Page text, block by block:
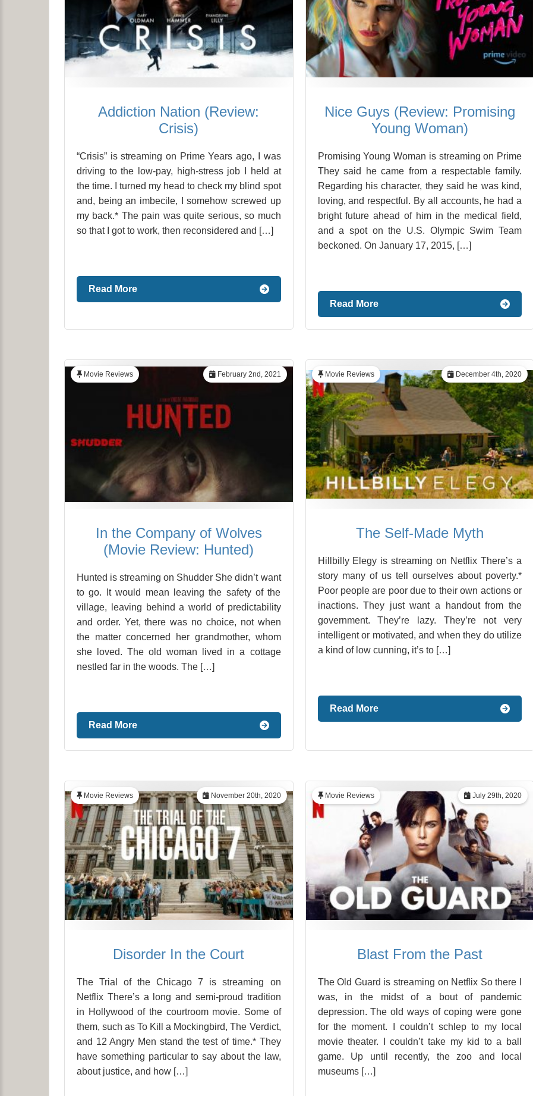
Addiction Nation (Review:
Crisis)
“Crisis” is streaming on Prime Years ago, I was
driving to the low-pay, high-stress job I held at
the time. I turned my head to check my blind spot
and, being an imbecile, I somehow screwed up
my back.* The pain was quite serious, so much
so that I got to work, then reconsidered and […]
Read More
Nice Guys (Review: Promising
Young Woman)
Promising Young Woman is streaming on Prime
They said he came from a respectable family.
Regarding his character, they said he was kind,
loving, and respectful. By all accounts, he had a
bright future ahead of him in the medical field,
and a spot on the U.S. Olympic Swim Team
beckoned. On January 17, 2015, […]
Read More
February 2nd, 2021
Movie Reviews
In the Company of Wolves
(Movie Review: Hunted)
Hunted is streaming on Shudder She didn’t want
to go. It would mean leaving the safety of the
village, leaving behind a world of predictability
and order. Yet, there was no choice, not when
the matter concerned her grandmother, whom
she loved. The old woman lived in a cottage
nestled far in the woods. The […]
Read More
December 4th, 2020
Movie Reviews
The Self-Made Myth
Hillbilly Elegy is streaming on Netflix There’s a
story many of us tell ourselves about poverty.*
Poor people are poor due to their own actions or
inactions. They just want a handout from the
government. They’re lazy. They’re not very
intelligent or motivated, and when they do utilize
a kind of low cunning, it’s to […]
Read More
November 20th, 2020
Movie Reviews
Disorder In the Court
The Trial of the Chicago 7 is streaming on
Netflix There’s a long and semi-proud tradition
in Hollywood of the courtroom movie. Some of
them, such as To Kill a Mockingbird, The Verdict,
and 12 Angry Men stand the test of time.* They
have something particular to say about the law,
about justice, and how […]
July 29th, 2020
Movie Reviews
Blast From the Past
The Old Guard is streaming on Netflix So there I
was, in the midst of a bout of pandemic
depression. The old ways of coping were gone
for the moment. I couldn’t schlep to my local
movie theater. I couldn’t take my kid to a ball
game. Up until recently, the zoo and local
museums […]